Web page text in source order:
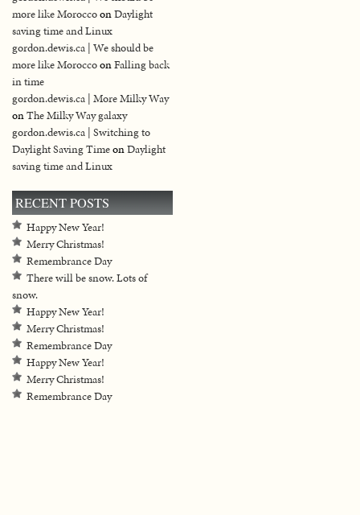
more like MoroccoonDaylight
saving time and Linux
gordon.dewis.ca | We should be
more like MoroccoonFalling back
in time
gordon.dewis.ca | More Milky Way
onThe Milky Way galaxy
gordon.dewis.ca | Switching to
Daylight Saving TimeonDaylight
saving time and Linux
RECENT POSTS
Happy New Year!
Merry Christmas!
Remembrance Day
There will be snow. Lots of
snow.
Happy New Year!
Merry Christmas!
Remembrance Day
Happy New Year!
Merry Christmas!
Remembrance Day